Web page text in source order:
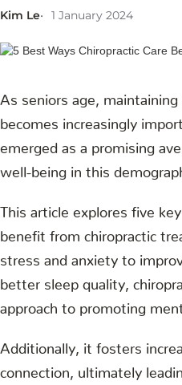
Kim Le 1 January 2024
As seniors age,
becomes increasingly
emerged as a promising
well-being in this
This article explores five
benefit from chiropractic
stress and anxiety to
better sleep quality,
approach to promoting
Additionally, it fosters
connection, ultimately